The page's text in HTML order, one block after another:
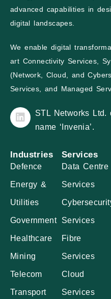
advanced capabilities in
digital landscapes.
We enable digital
art Connectivity Services,
(Network, Cloud, and
Services, and Managed
STL Networks Ltd.
name ‘Invenia’.
Industries
Defence
Energy &
Utilities
Government
Healthcare
Mining
Telecom
Transport
Services
Data Centre
Services
Services
Fibre
Services
Cloud
Services